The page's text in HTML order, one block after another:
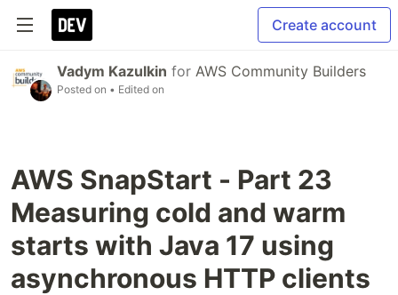
Create account
Vadym Kazulkin for AWS Community Builders
Posted on • Edited on
AWS SnapStart - Part 23
Measuring cold and warm
starts with Java 17 using
asynchronous HTTP clients